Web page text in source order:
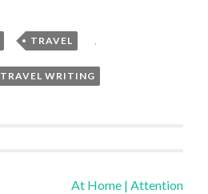
, TRAVEL
TRAVEL WRITING
At Home | Attention